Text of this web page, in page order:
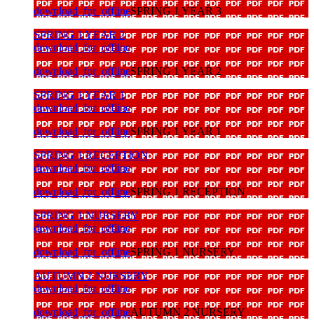
download_for_offlineSPRING 1 YEAR 3
SPRING 1 YEAR 2
download_for_offline
download_for_offlineSPRING 1 YEAR 2
SPRING 1 YEAR 1
download_for_offline
download_for_offlineSPRING 1 YEAR 1
SPRING 1 RECEPTION
download_for_offline
download_for_offlineSPRING 1 RECEPTION
SPRING 1 NURSERY
download_for_offline
download_for_offlineSPRING 1 NURSERY
AUTUMN 2 NURSERY
download_for_offline
download_for_offlineAUTUMN 2 NURSERY